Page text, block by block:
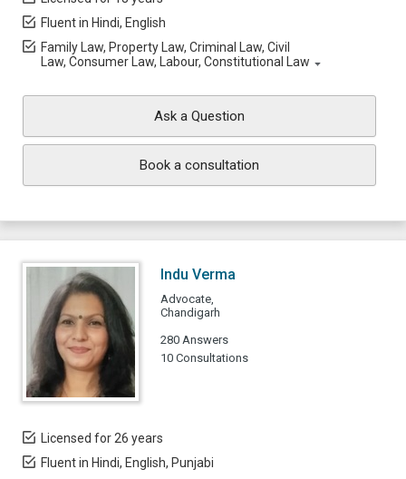
Fluent in Hindi, English
Family Law, Property Law, Criminal Law, Civil
Law, Consumer Law, Labour, Constitutional Law
Ask a Question
Book a consultation
Indu Verma
Advocate,
Chandigarh
280 Answers
10 Consultations
Licensed for 26 years
Fluent in Hindi, English, Punjabi